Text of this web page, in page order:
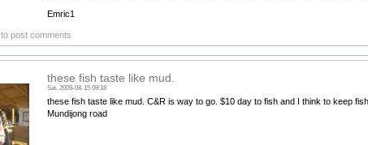
Emric1
to post comments
these fish taste like mud.
Sat, 2009-08-15 09:18
these fish taste like mud. C&R is way to go. $10 day to fish and I think to keep
Mundijong road